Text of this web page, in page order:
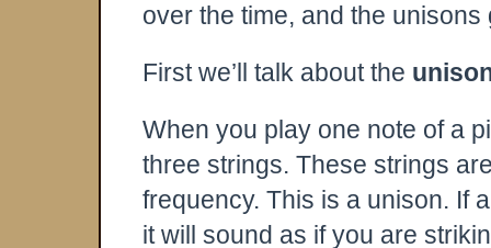
over the time, and the unisons
First we’ll talk about the
When you play one note of a
three strings. These strings
frequency. This is a unison. If
it will sound as if you are